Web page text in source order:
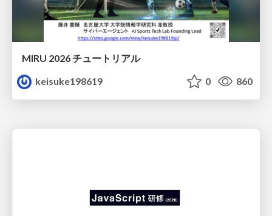
MIRU 2026 チュートリアル
keisuke198619
0 860